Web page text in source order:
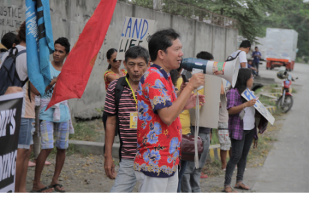
#Philippines-
General-
Context.jpg